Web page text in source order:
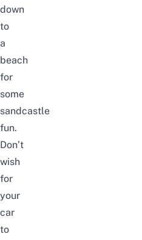
down
to
a
beach
for
some
sandcastle
fun.
Don’t
wish
for
your
car
to